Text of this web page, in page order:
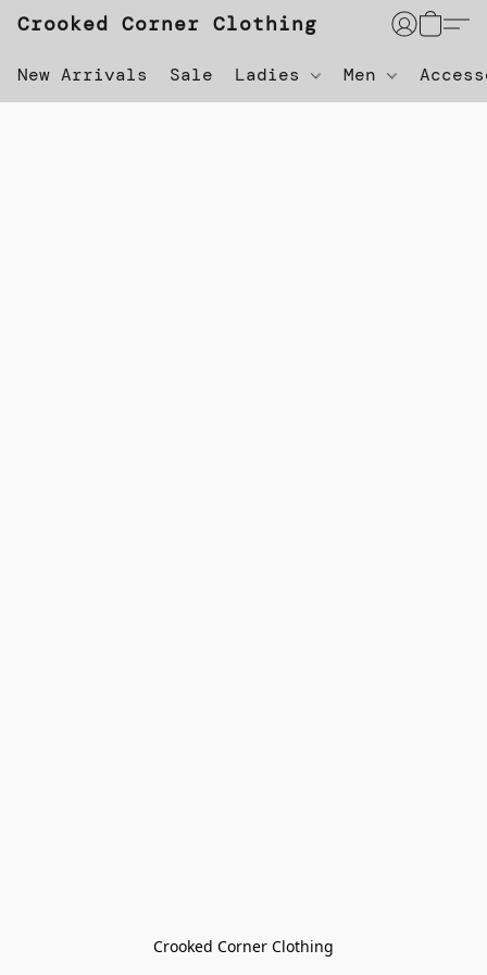
Crooked Corner Clothing
New Arrivals Sale Ladies Men
Crooked Corner Clothing